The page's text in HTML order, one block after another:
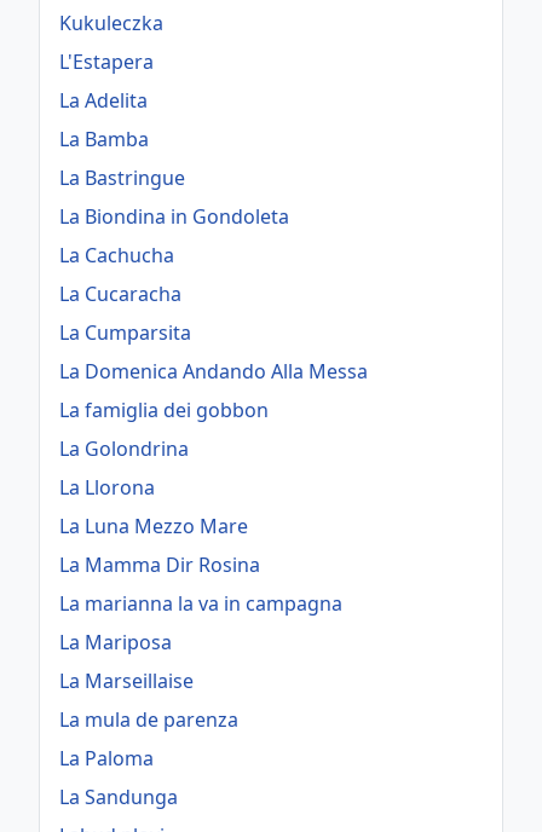
Kukuleczka
L'Estapera
La Adelita
La Bamba
La Bastringue
La Biondina in Gondoleta
La Cachucha
La Cucaracha
La Cumparsita
La Domenica Andando Alla Messa
La famiglia dei gobbon
La Golondrina
La Llorona
La Luna Mezzo Mare
La Mamma Dir Rosina
La marianna la va in campagna
La Mariposa
La Marseillaise
La mula de parenza
La Paloma
La Sandunga